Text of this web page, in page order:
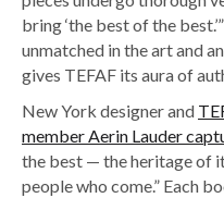
bring ‘the best of the
unmatched in the art and
gives TEFAF its aura of
New York designer and
member Aerin Lauder
the best — the heritage of
people who come.” Each